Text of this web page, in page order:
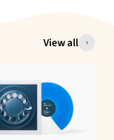
View all